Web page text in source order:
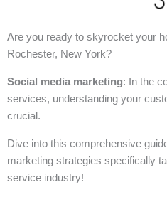
Are you ready to skyrocket your
Rochester, New York?
Social media marketing: In the
services, understanding your
crucial.
Dive into this comprehensive
marketing strategies specifically
service industry!